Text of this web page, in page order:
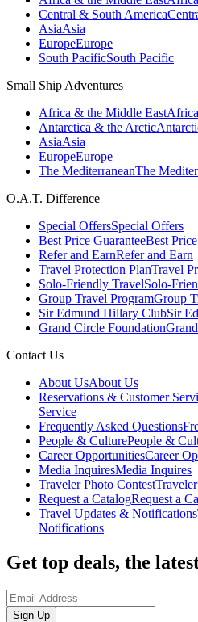
Central & South America
AsiaAsia
EuropeEurope
South PacificSouth Pacific
Small Ship Adventures
Africa & the Middle East
Antarctica & the Arctic
AsiaAsia
EuropeEurope
The MediterraneanThe
O.A.T. Difference
Special OffersSpecial Offers
Best Price GuaranteeBest
Refer and EarnRefer and Earn
Travel Protection PlanTravel
Solo-Friendly TravelSolo-
Group Travel ProgramGroup
Sir Edmund Hillary ClubSir
Grand Circle Foundation
Contact Us
About UsAbout Us
Reservations & Customer
Service
Frequently Asked Questions
People & CulturePeople &
Career OpportunitiesCareer
Media InquiresMedia Inquires
Traveler Photo Contest
Request a CatalogRequest a
Travel Updates & Notifications
Notifications
Get top deals, the
Sign-Up